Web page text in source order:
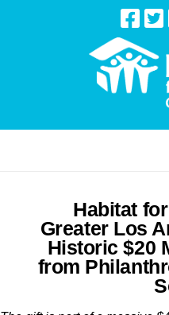
Habitat
Greater Los
Historic $20
from